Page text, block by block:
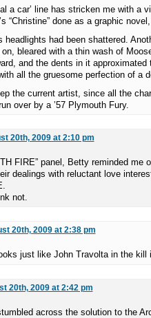
a car’ line has stricken me with a
“Christine” done as a graphic
headlights had been shattered.
bleared with a thin wash of
and the dents in it approximated
all the gruesome perfection of a
the current artist, since all the
over by a ’57 Plymouth Fury.
20th, 2009 at 2:10 pm
FIRE” panel, Betty reminded me
dealings with reluctant love
not.
20th, 2009 at 2:38 pm
just like John Travolta in the kill
20th, 2009 at 2:42 pm
across the solution to the